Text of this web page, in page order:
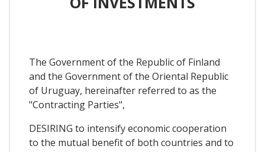
The Government of the Republic of Finland
and the Government of the Oriental Republic
of Uruguay, hereinafter referred to as the
"Contracting Parties",
DESIRING to intensify economic cooperation
to the mutual benefit of both countries and to